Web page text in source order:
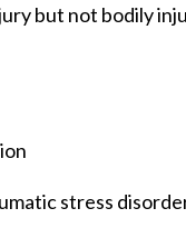
but not bodily
stress